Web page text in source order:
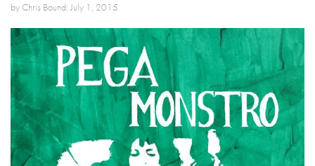
by Chris Bound: July 1, 2015